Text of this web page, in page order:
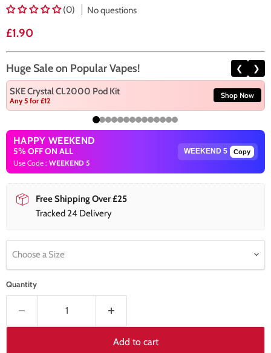
(0)
No questions
Current price
£1.90
Huge Sale on Popular Vapes! ❮ ❯
SKE Crystal CL2000 Pod Kit
Any 5 for £12
Shop Now
HAPPY WEEKEND
5% OFF ON ALL
Use Code : WEEKEND 5
Copy
Free Shipping Over £25
Tracked 24 Delivery
Choose a Size
Quantity
Add to cart